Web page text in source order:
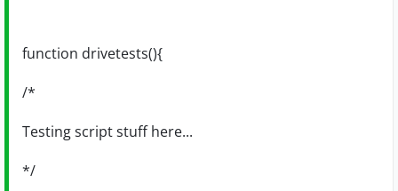
function drivetests(){
/*
Testing script stuff here...
*/